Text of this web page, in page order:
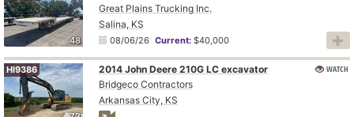
48
Great Plains Trucking Inc.
Salina, KS
08/06/26 Current:$40,000
HI9386
2014 John Deere 210G LC excavator
Bridgeco Contractors
Arkansas City, KS
WATCH